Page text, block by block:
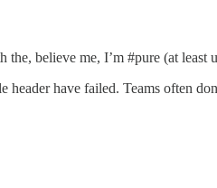
believe me, I’m #pure (at
have failed. Teams often